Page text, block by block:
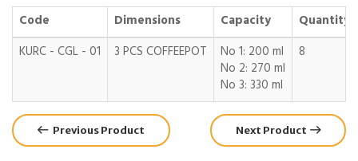
Code Dimensions Capacity
Quantity
KURC - CGL - 01
3 PCS COFFEEPOT No 1: 200 ml
No 2: 270 ml
No 3: 330 ml
8
Previous Product Next Product